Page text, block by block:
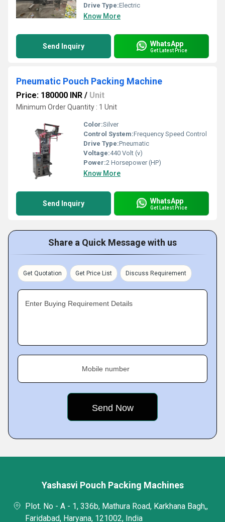
Drive Type:Electric
Know More
Send Inquiry WhatsApp
Get Latest Price
Pneumatic Pouch Packing Machine
Price: 180000 INR / Unit
Minimum Order Quantity : 1 Unit
Color:Silver
Control System:Frequency Speed Control
Drive Type:Pneumatic
Voltage:440 Volt (v)
Power:2 Horsepower (HP)
Know More
Send Inquiry WhatsApp
Get Latest Price
Share a Quick Message with us
Get Quotation Get Price List Discuss Requirement
Enter Buying Requirement Details
Mobile number
Yashasvi Pouch Packing Machines
Plot. No - A - 1, 336b, Mathura Road, Karkhana Bagh,,
Faridabad, Haryana, 121002, India